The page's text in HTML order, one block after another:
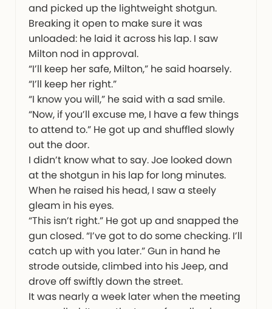
and picked up the lightweight shotgun.
Breaking it open to make sure it was
unloaded: he laid it across his lap. I saw
Milton nod in approval.
“I’ll keep her safe, Milton,” he said hoarsely.
“I’ll keep her right.”
“I know you will,” he said with a sad smile.
“Now, if you’ll excuse me, I have a few things
to attend to.” He got up and shuffled slowly
out the door.
I didn’t know what to say. Joe looked down
at the shotgun in his lap for long minutes.
When he raised his head, I saw a steely
gleam in his eyes.
“This isn’t right.” He got up and snapped the
gun closed. “I’ve got to do some checking. I’ll
catch up with you later.” Gun in hand he
strode outside, climbed into his Jeep, and
drove off swiftly down the street.
It was nearly a week later when the meeting